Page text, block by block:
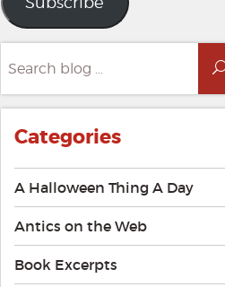
for:
Categories
A Halloween Thing A Day
Antics on the Web
Book Excerpts